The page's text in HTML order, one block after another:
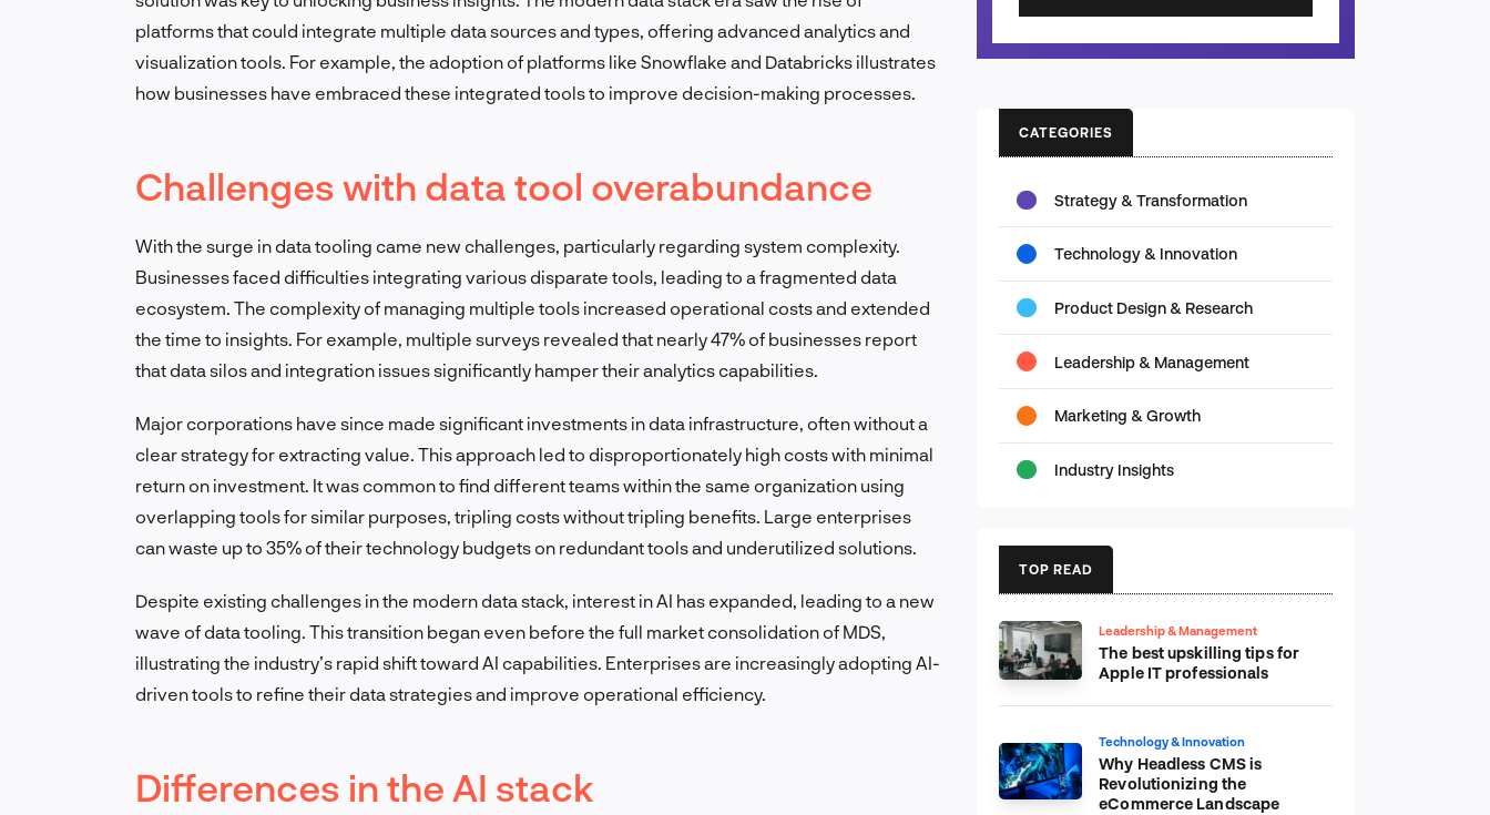
platforms that could integrate multiple data sources and types, offering advanced analytics and
visualization tools. For example, the adoption of platforms like Snowflake and Databricks illustrates
how businesses have embraced these integrated tools to improve decision-making processes.
Challenges with data tool overabundance
With the surge in data tooling came new challenges, particularly regarding system complexity.
Businesses faced difficulties integrating various disparate tools, leading to a fragmented data
ecosystem. The complexity of managing multiple tools increased operational costs and extended
the time to insights. For example, multiple surveys revealed that nearly 47% of businesses report
that data silos and integration issues significantly hamper their analytics capabilities.
Major corporations have since made significant investments in data infrastructure, often without a
clear strategy for extracting value. This approach led to disproportionately high costs with minimal
return on investment. It was common to find different teams within the same organization using
overlapping tools for similar purposes, tripling costs without tripling benefits. Large enterprises
can waste up to 35% of their technology budgets on redundant tools and underutilized solutions.
Despite existing challenges in the modern data stack, interest in AI has expanded, leading to a new
wave of data tooling. This transition began even before the full market consolidation of MDS,
illustrating the industry’s rapid shift toward AI capabilities. Enterprises are increasingly adopting AI-
driven tools to refine their data strategies and improve operational efficiency.
Differences in the AI stack
CATEGORIES
Strategy & Transformation
Technology & Innovation
Product Design & Research
Leadership & Management
Marketing & Growth
Industry Insights
TOP READ
Leadership & Management
The best upskilling tips for
Apple IT professionals
Technology & Innovation
Why Headless CMS is
Revolutionizing the
eCommerce Landscape